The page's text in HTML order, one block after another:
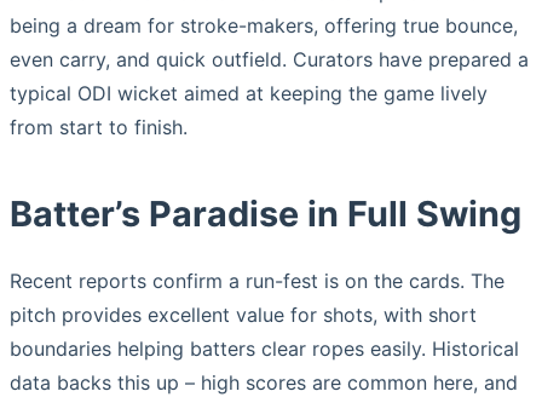
being a dream for stroke-makers, offering true bounce,
even carry, and quick outfield. Curators have prepared a
typical ODI wicket aimed at keeping the game lively
from start to finish.
Batter’s Paradise in Full Swing
Recent reports confirm a run-fest is on the cards. The
pitch provides excellent value for shots, with short
boundaries helping batters clear ropes easily. Historical
data backs this up – high scores are common here, and